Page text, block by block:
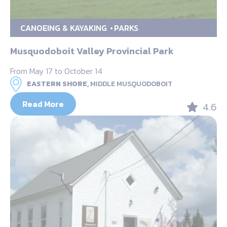
CANOEING & KAYAKING PARKS
Musquodoboit Valley Provincial Park
From May 17 to October 14
EASTERN SHORE,MIDDLE MUSQUODOBOIT
Read More 4.6